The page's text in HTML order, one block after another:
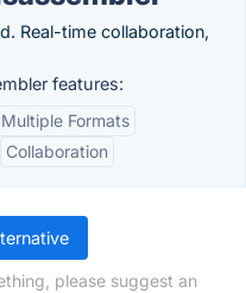
Real-time collaboration,
features:
Formats
Collaboration
please suggest an